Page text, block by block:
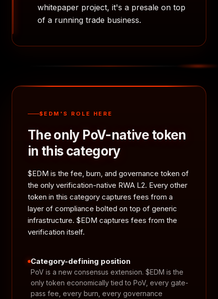
whitepaper project, it's a presale on top
of a running trade business.
$EDM'S ROLE HERE
The only PoV-native token
in this category
$EDM is the fee, burn, and governance token of
the only verification-native RWA L2. Every other
token in this category captures fees from a
layer of compliance bolted on top of generic
infrastructure. $EDM captures fees from the
verification itself.
Category-defining position
PoV is a new consensus extension. $EDM is the
only token economically tied to PoV, every gate-
pass fee, every burn, every governance